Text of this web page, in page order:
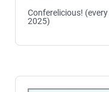
Conferelicious!
2025)